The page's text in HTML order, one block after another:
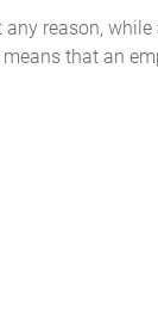
reason,
that an